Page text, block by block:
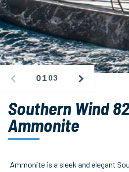
PREVIOUS
0103 NEXT
Southern Wind
Ammonite
Ammonite is a sleek and elegant